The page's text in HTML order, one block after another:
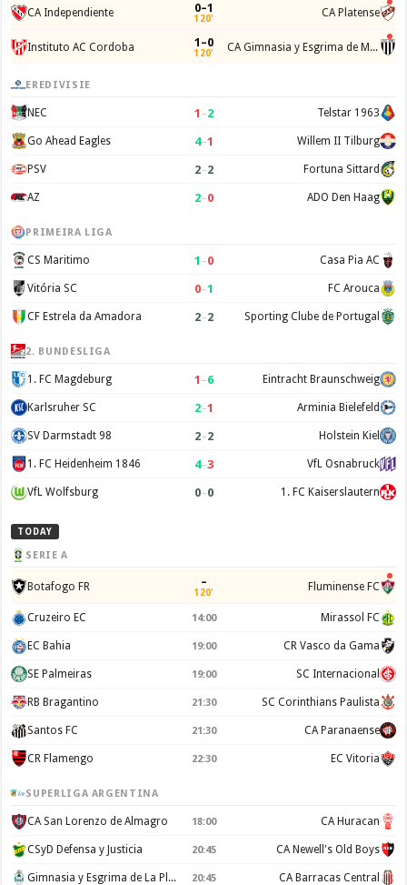
CA Independiente 0–1
120' CA Platense
Instituto AC Cordoba 1–0
120' CA Gimnasia y Esgrima de Mendoza
EREDIVISIE
NEC 1 –2 Telstar 1963
Go Ahead Eagles 4–1 Willem II Tilburg
PSV 2–2 Fortuna Sittard
AZ 2–0 ADO Den Haag
PRIMEIRA LIGA
CS Maritimo 1 –0 Casa Pia AC
Vitória SC 0–1 FC Arouca
CF Estrela da Amadora 2–2 Sporting Clube de Portugal
2. BUNDESLIGA
1. FC Magdeburg 1 –6 Eintracht Braunschweig
Karlsruher SC 2–1 Arminia Bielefeld
SV Darmstadt 98 2–2 Holstein Kiel
1. FC Heidenheim 1846 4–3 VfL Osnabruck
VfL Wolfsburg 0–0 1. FC Kaiserslautern
TODAY
SERIE A
Botafogo FR –
120' Fluminense FC
Cruzeiro EC 14:00 Mirassol FC
EC Bahia 19:00 CR Vasco da Gama
SE Palmeiras 19:00 SC Internacional
RB Bragantino 21:30 SC Corinthians Paulista
Santos FC 21:30 CA Paranaense
CR Flamengo 22:30 EC Vitoria
SUPERLIGA ARGENTINA
CA San Lorenzo de Almagro 18:00 CA Huracan
CSyD Defensa y Justicia 20:45 CA Newell's Old Boys
Gimnasia y Esgrima de La Plata 20:45 CA Barracas Central